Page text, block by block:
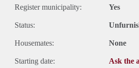
Register municipality: Yes
Status:
Housemates: None
Starting date: Ask the